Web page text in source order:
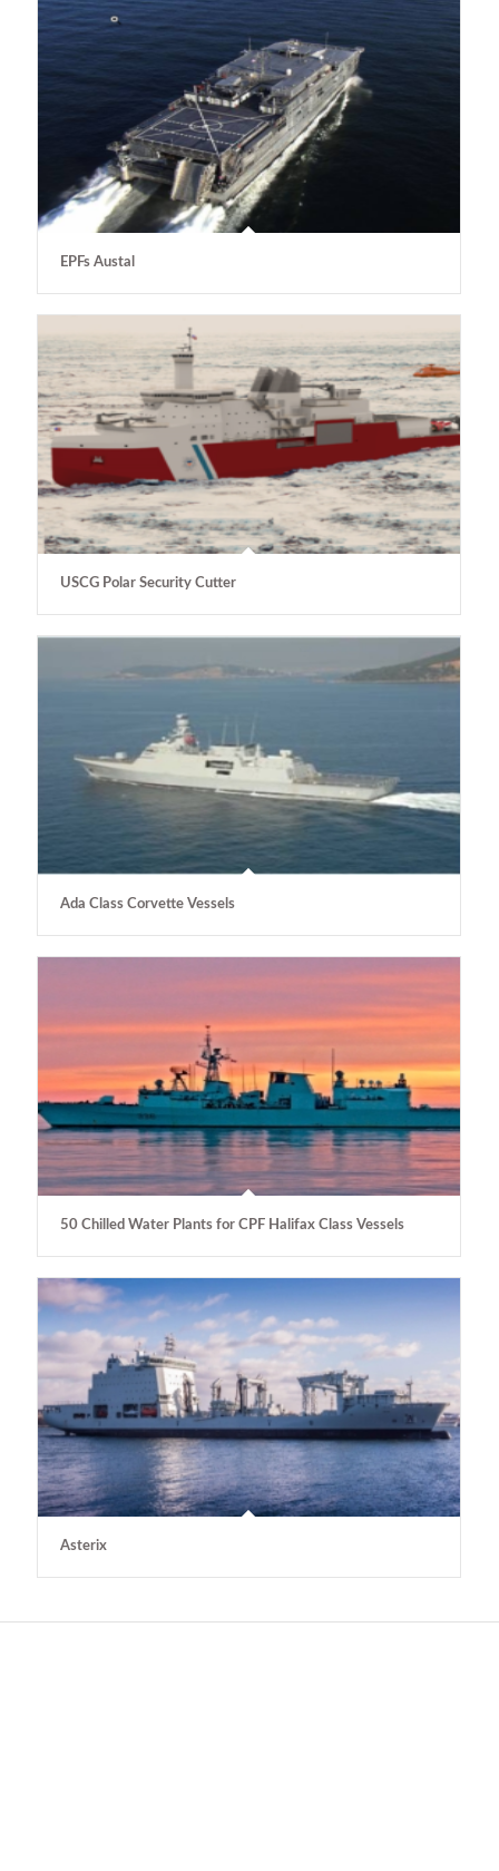
EPFs Austal
USCG Polar Security Cutter
Ada Class Corvette Vessels
50 Chilled Water Plants for CPF Halifax Class Vessels
Asterix